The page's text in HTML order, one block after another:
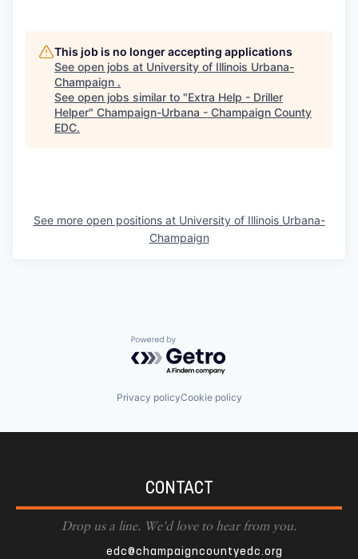
This job is no longer accepting applications
See open jobs at University of Illinois Urbana-
Champaign .
See open jobs similar to "Extra Help - Driller
Helper" Champaign-Urbana - Champaign County
EDC.
See more open positions at University of Illinois Urbana-
Champaign
Powered by Getro.com
Privacy policyCookie policy
CONTACT
Drop us a line. We'd love to hear from you.
edc@champaigncountyedc.org